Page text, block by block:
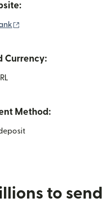
Currency:
Method:
to send